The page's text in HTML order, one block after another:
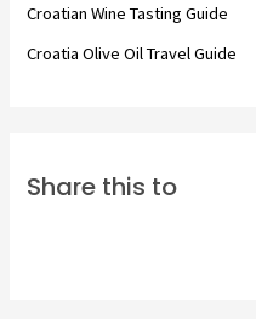
Croatian Wine Tasting Guide
Croatia Olive Oil Travel Guide
Share this to